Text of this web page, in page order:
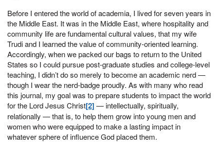
Before I entered the world of academia, I lived for seven years in
the Middle East. It was in the Middle East, where hospitality and
community life are fundamental cultural values, that my wife
Trudi and I learned the value of community-oriented learning.
Accordingly, when we packed our bags to return to the United
States so I could pursue post-graduate studies and college-level
teaching, I didn’t do so merely to become an academic nerd —
though I wear the nerd-badge proudly. As with many who read
this journal, my goal was to prepare students to impact the world
for the Lord Jesus Christ[2] — intellectually, spiritually,
relationally — that is, to help them grow into young men and
women who were equipped to make a lasting impact in
whatever sphere of influence God placed them.